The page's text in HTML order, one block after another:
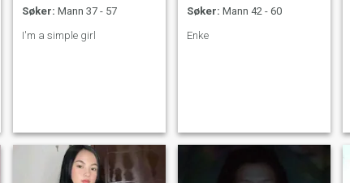
Søker: Mann 37 - 57
I'm a simple girl
Søker: Mann 42 - 60
Enke